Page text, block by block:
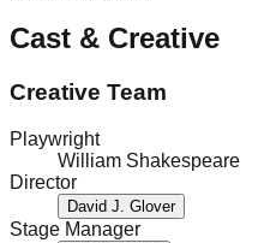
Cast & Creative
Creative Team
Playwright
William Shakespeare
Director
David J. Glover
Stage Manager